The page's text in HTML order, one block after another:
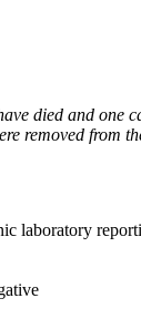
died and one
removed from
laboratory